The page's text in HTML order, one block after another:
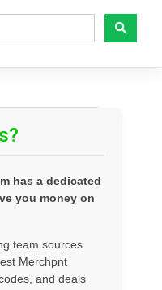
has a dedicated
you money on
team sources
Merchpnt
and deals